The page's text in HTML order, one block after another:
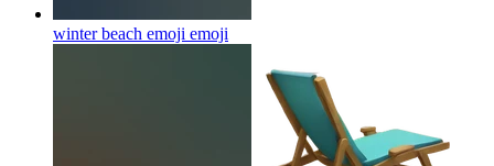
winter beach emoji emoji